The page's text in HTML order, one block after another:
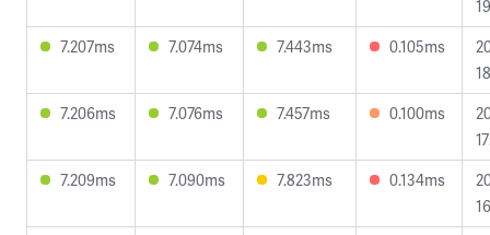
7.207ms
7.074ms 7.443ms 0.105ms
7.206ms
7.076ms 7.457ms 0.100ms
7.209ms
7.090ms 7.823ms 0.134ms